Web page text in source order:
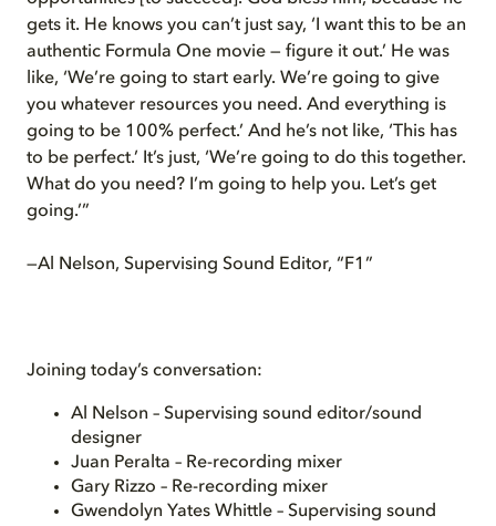
gets it. He knows you can’t just say, ‘I want this to be an
authentic Formula One movie — figure it out.’ He was
like, ‘We’re going to start early. We’re going to give
you whatever resources you need. And everything is
going to be 100% perfect.’ And he’s not like, ‘This has
to be perfect.’ It’s just, ‘We’re going to do this together.
What do you need? I’m going to help you. Let’s get
going.’”
—Al Nelson, Supervising Sound Editor, “F1”
Joining today’s conversation:
Al Nelson – Supervising sound editor/sound
designer
Juan Peralta – Re-recording mixer
Gary Rizzo – Re-recording mixer
Gwendolyn Yates Whittle – Supervising sound